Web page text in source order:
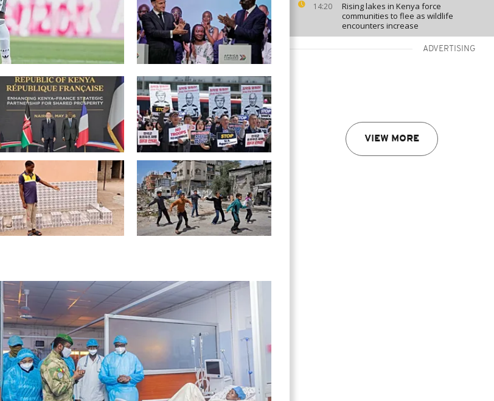
14:20
Rising lakes in Kenya force
communities to flee as wildlife
encounters increase
ADVERTISING
VIEW MORE